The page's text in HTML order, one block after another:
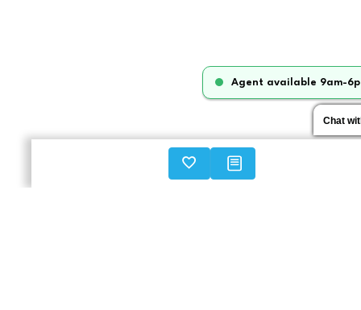
Chat
Agent available 9am-